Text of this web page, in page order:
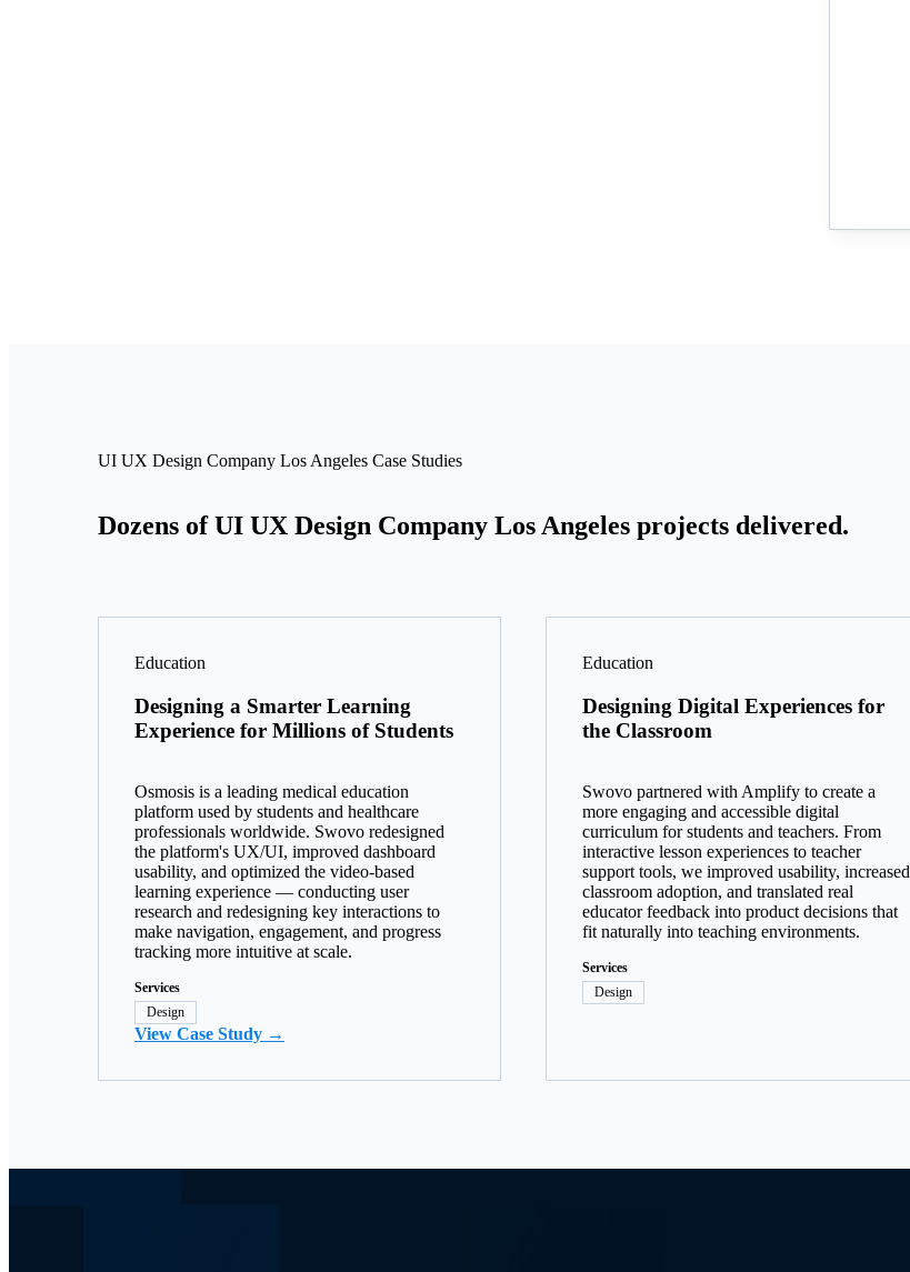
UI UX Design Company Los Angeles Case Studies
Dozens of UI UX Design Company Los Angeles projects delivered.
Education
Designing a Smarter Learning
Experience for Millions of Students
Osmosis is a leading medical education
platform used by students and healthcare
professionals worldwide. Swovo redesigned
the platform's UX/UI, improved dashboard
usability, and optimized the video-based
learning experience — conducting user
research and redesigning key interactions to
make navigation, engagement, and progress
tracking more intuitive at scale.
Services
Design
View Case Study →
Education
Designing Digital Experiences for
the Classroom
Swovo partnered with Amplify to create a
more engaging and accessible digital
curriculum for students and teachers. From
interactive lesson experiences to teacher
support tools, we improved usability, increased
classroom adoption, and translated real
educator feedback into product decisions that
fit naturally into teaching environments.
Services
Design